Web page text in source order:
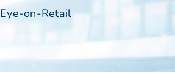
Eye-on-Retail